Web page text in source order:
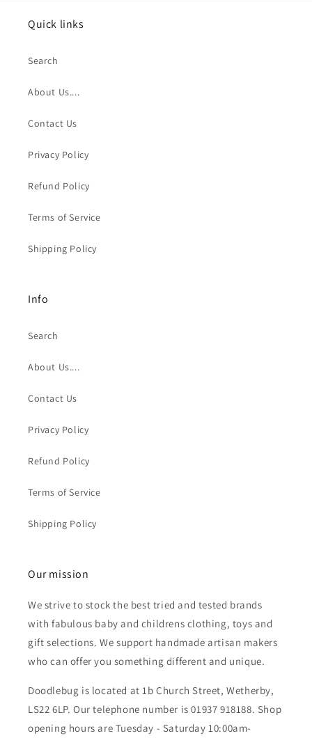
Quick links
Search
About Us....
Contact Us
Privacy Policy
Refund Policy
Terms of Service
Shipping Policy
Info
Search
About Us....
Contact Us
Privacy Policy
Refund Policy
Terms of Service
Shipping Policy
Our mission
We strive to stock the best tried and tested brands
with fabulous baby and childrens clothing, toys and
gift selections. We support handmade artisan makers
who can offer you something different and unique.
Doodlebug is located at 1b Church Street, Wetherby,
LS22 6LP. Our telephone number is 01937 918188. Shop
opening hours are Tuesday - Saturday 10:00am-